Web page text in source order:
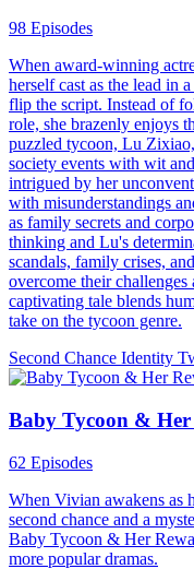
98 Episodes
When award-winning
herself cast as the lead in
flip the script. Instead of
role, she brazenly enjoys
puzzled tycoon, Lu
society events with wit
intrigued by her
with misunderstandings
as family secrets and
thinking and Lu's
scandals, family crises,
overcome their
captivating tale blends
take on the tycoon genre.
Second Chance Identity
Baby Tycoon & Her
62 Episodes
When Vivian awakens as
second chance and a
Baby Tycoon & Her
more popular dramas.